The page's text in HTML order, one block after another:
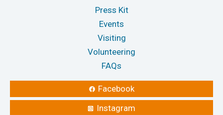
Press Kit
Events
Visiting
Volunteering
FAQs
Facebook
Instagram